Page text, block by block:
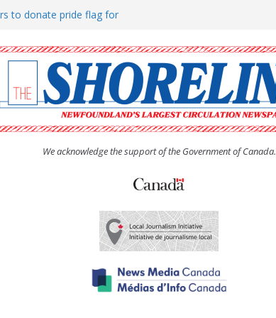
to donate pride flag for
(UCW) afternoon tea
hosts Shoreline Community
man “terrorizing” residents
We acknowledge the support of the Government of Canada.